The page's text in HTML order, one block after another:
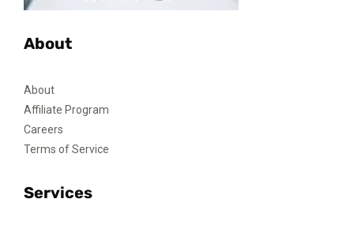
About
About
Affiliate Program
Careers
Terms of Service
Services